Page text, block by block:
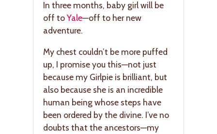
In three months, baby girl will be
off toYale—off to her new
adventure.
My chest couldn’t be more puffed
up, I promise you this—not just
because my Girlpie is brilliant, but
also because she is an incredible
human being whose steps have
been ordered by the divine. I’ve no
doubts that the ancestors—my